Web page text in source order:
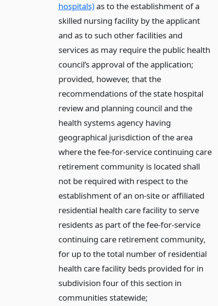
hospitals)as to the establishment of a
skilled nursing facility by the applicant
and as to such other facilities and
services as may require the public health
council’s approval of the application;
provided, however, that the
recommendations of the state hospital
review and planning council and the
health systems agency having
geographical jurisdiction of the area
where the fee-for-service continuing care
retirement community is located shall
not be required with respect to the
establishment of an on-site or affiliated
residential health care facility to serve
residents as part of the fee-for-service
continuing care retirement community,
for up to the total number of residential
health care facility beds provided for in
subdivision four of this section in
communities statewide;